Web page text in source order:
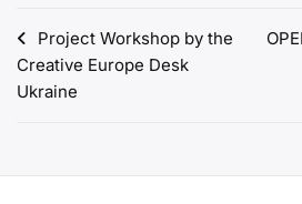
Post
navigation
Project Workshop by the
Creative Europe Desk
Ukraine